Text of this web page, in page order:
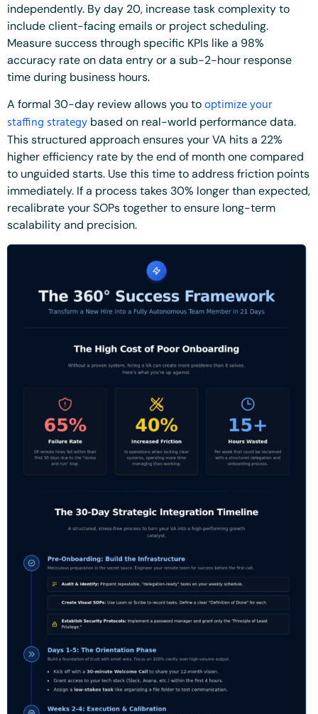
independently. By day 20, increase task complexity to
include client-facing emails or project scheduling.
Measure success through specific KPIs like a 98%
accuracy rate on data entry or a sub-2-hour response
time during business hours.
A formal 30-day review allows you tooptimize your
staffing strategy based on real-world performance data.
This structured approach ensures your VA hits a 22%
higher efficiency rate by the end of month one compared
to unguided starts. Use this time to address friction points
immediately. If a process takes 30% longer than expected,
recalibrate your SOPs together to ensure long-term
scalability and precision.